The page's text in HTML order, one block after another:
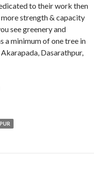
to their work then
strength & capacity
see greenery and
a minimum of one tree in
Dasarathpur,